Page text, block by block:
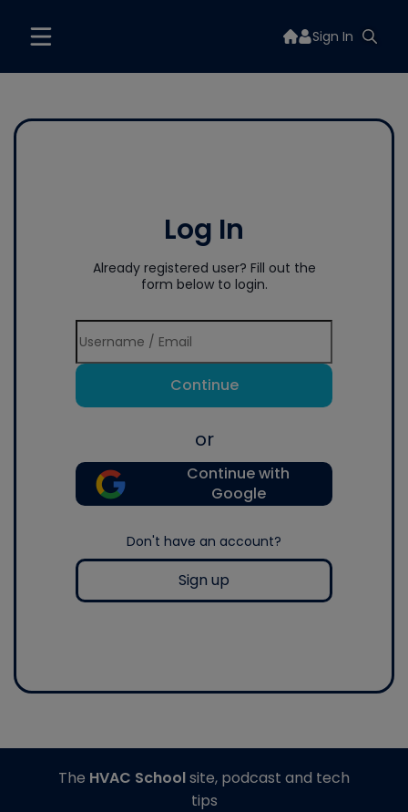
Sign In
Log In
Already registered user? Fill out the
form below to login.
Continue
or
Continue with
Google
Don't have an account?
Sign up
The HVAC Schoolsite, podcast and tech
tips